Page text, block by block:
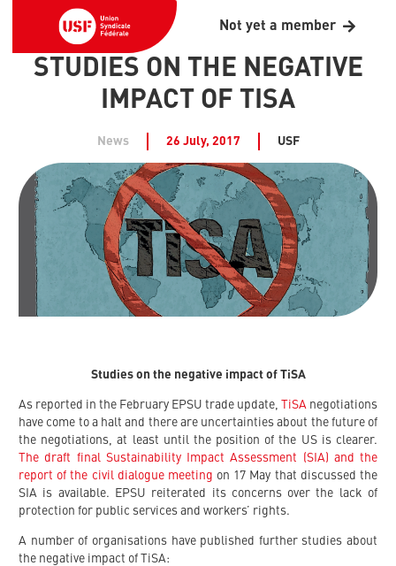
Not yet a member
STUDIES ON THE NEGATIVE
IMPACT OF TISA
News 26 July, 2017 USF
Studies on the negative impact of TiSA
As reported in the February EPSU trade update, TiSA negotiations
have come to a halt and there are uncertainties about the future of
the negotiations, at least until the position of the US is clearer.
The draft final Sustainability Impact Assessment (SIA) and the
report of the civil dialogue meeting on 17 May that discussed the
SIA is available. EPSU reiterated its concerns over the lack of
protection for public services and workers’ rights.
A number of organisations have published further studies about
the negative impact of TiSA: